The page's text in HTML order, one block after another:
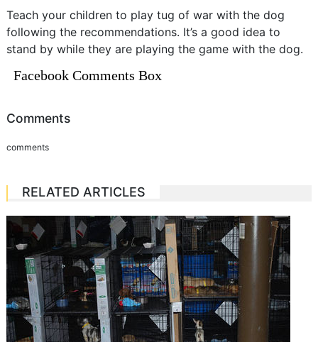
Teach your children to play tug of war with the dog
following the recommendations. It’s a good idea to
stand by while they are playing the game with the dog.
Facebook Comments Box
Comments
comments
RELATED ARTICLES